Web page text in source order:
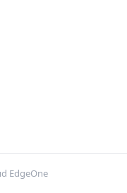
EdgeOne